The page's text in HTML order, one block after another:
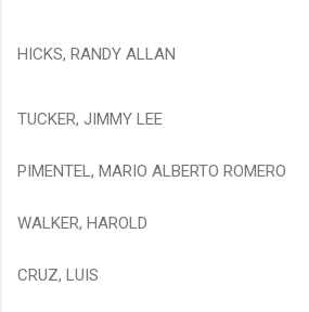
HICKS, RANDY ALLAN
TUCKER, JIMMY LEE
PIMENTEL, MARIO ALBERTO ROMERO
WALKER, HAROLD
CRUZ, LUIS